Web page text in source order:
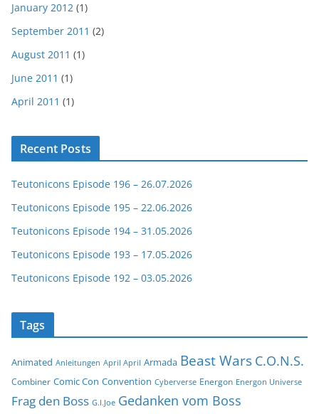
January 2012 (1)
September 2011 (2)
August 2011 (1)
June 2011 (1)
April 2011 (1)
Recent Posts
Teutonicons Episode 196 – 26.07.2026
Teutonicons Episode 195 – 22.06.2026
Teutonicons Episode 194 – 31.05.2026
Teutonicons Episode 193 – 17.05.2026
Teutonicons Episode 192 – 03.05.2026
Tags
Animated Anleitungen April April Armada Beast Wars C.O.N.S.
Combiner Comic Con Convention Cyberverse Energon Energon Universe
Frag den Boss G.I.Joe Gedanken vom Boss